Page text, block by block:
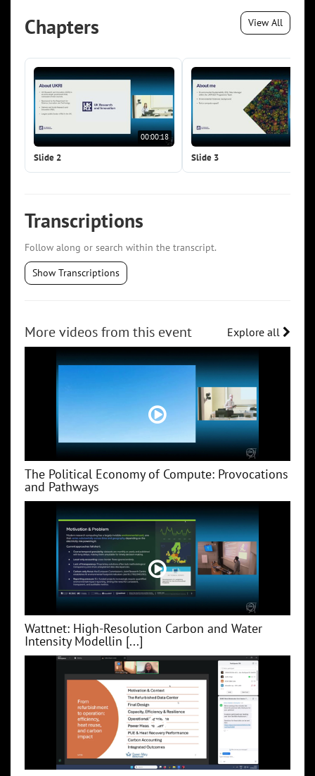
Chapters View All
00:00:18
Slide 2 Slide 3
Transcriptions
Follow along or search within the transcript.
Show Transcriptions
More videos from this event Explore all
The Political Economy of Compute: Provocations
and Pathways
Wattnet: High-Resolution Carbon and Water
Intensity Modellin [...]